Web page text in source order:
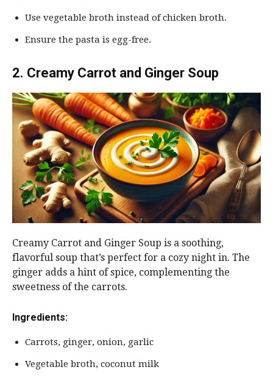
Use vegetable broth instead of chicken broth.
Ensure the pasta is egg-free.
2. Creamy Carrot and Ginger Soup
Creamy Carrot and Ginger Soup is a soothing,
flavorful soup that’s perfect for a cozy night in. The
ginger adds a hint of spice, complementing the
sweetness of the carrots.
Ingredients:
Carrots, ginger, onion, garlic
Vegetable broth, coconut milk